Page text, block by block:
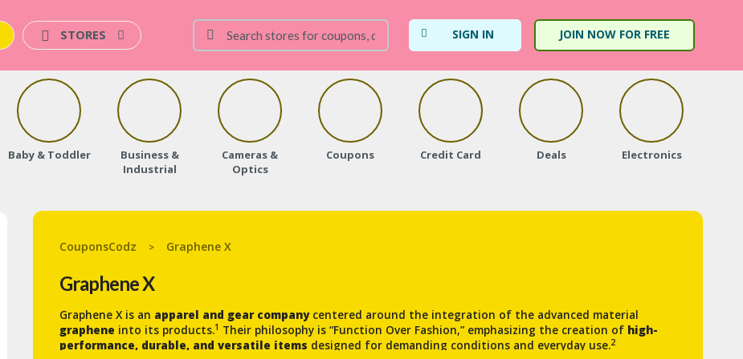
STORES SIGN IN JOIN NOW FOR FREE
Baby & Toddler
Business &
Industrial
Cameras &
Optics
Coupons Credit Card Deals Electronics
CouponsCodz > Graphene X
Graphene X
Graphene X is an apparel and gear companycentered around the integration of the advanced material
graphene into its products.1 Their philosophy is “Function Over Fashion,” emphasizing the creation of high-
performance, durable, and versatile items designed for demanding conditions and everyday use.2